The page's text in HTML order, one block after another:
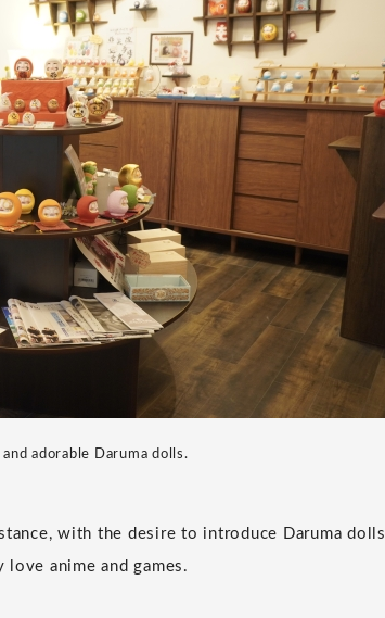
adorable Daruma dolls.
with the desire to introduce Daruma dolls
anime and games.